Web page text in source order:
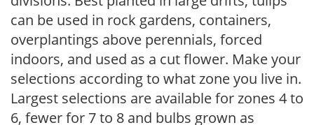
can be used in rock gardens, containers,
overplantings above perennials, forced
indoors, and used as a cut flower. Make your
selections according to what zone you live in.
Largest selections are available for zones 4 to
6, fewer for 7 to 8 and bulbs grown as